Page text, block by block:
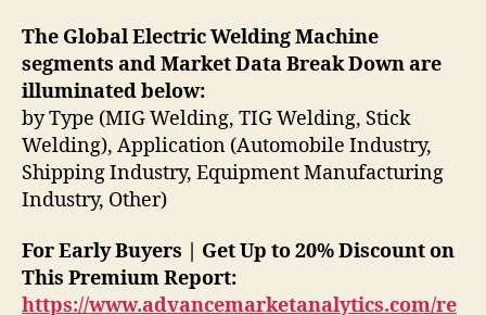
The Global Electric Welding Machine
segments and Market Data Break Down are
illuminated below:
by Type (MIG Welding, TIG Welding, Stick
Welding), Application (Automobile Industry,
Shipping Industry, Equipment Manufacturing
Industry, Other)
For Early Buyers | Get Up to 20% Discount on
This Premium Report:
https://www.advancemarketanalytics.com/re